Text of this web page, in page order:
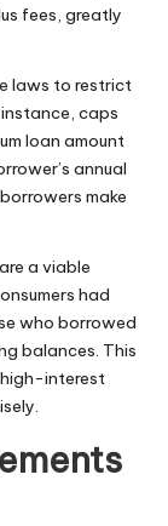
fees, greatly
laws to restrict
caps
loan amount
annual
make
a viable
had
who borrowed
balances. This
interest